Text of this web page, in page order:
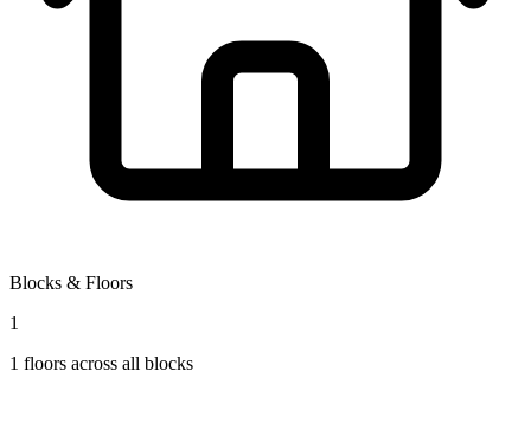
Blocks & Floors
1
1 floors across all blocks